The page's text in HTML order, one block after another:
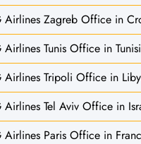
Airlines Zagreb Office in
Tunis Office in
Airlines Tripoli Office in
Airlines Tel Aviv Office in
Airlines Paris Office in